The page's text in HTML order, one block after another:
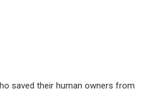
saved their human owners from